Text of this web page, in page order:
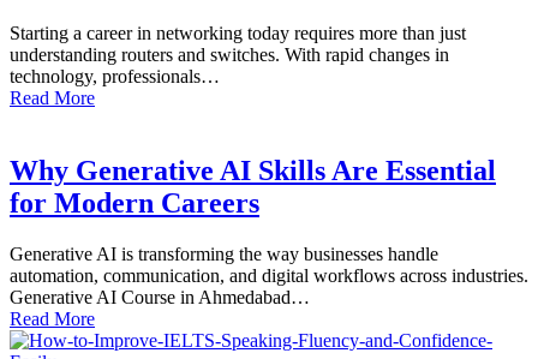
Starting a career in networking today requires more than just
understanding routers and switches. With rapid changes in
technology, professionals…
Read More
Why Generative AI Skills Are Essential
for Modern Careers
Generative AI is transforming the way businesses handle
automation, communication, and digital workflows across industries.
Generative AI Course in Ahmedabad…
Read More